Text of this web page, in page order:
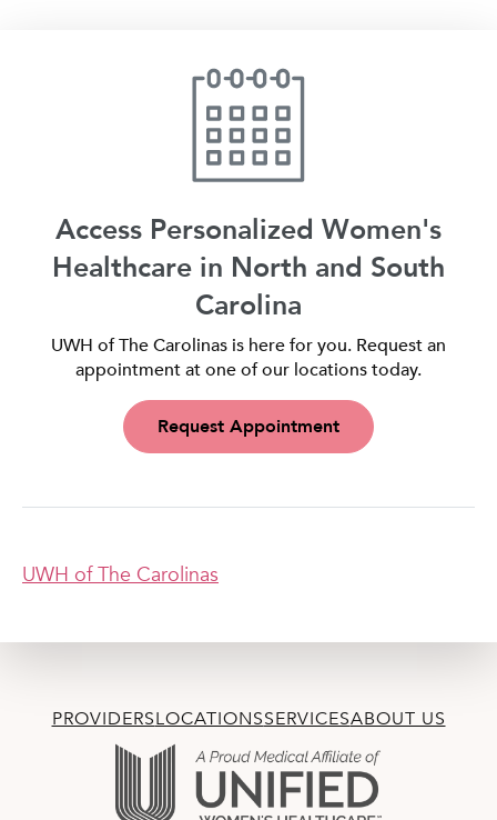
Access Personalized Women's
Healthcare in North and South
Carolina
UWH of The Carolinas is here for you. Request an
appointment at one of our locations today.
Request Appointment
UWH of The Carolinas
PROVIDERSLOCATIONSSERVICESABOUT US